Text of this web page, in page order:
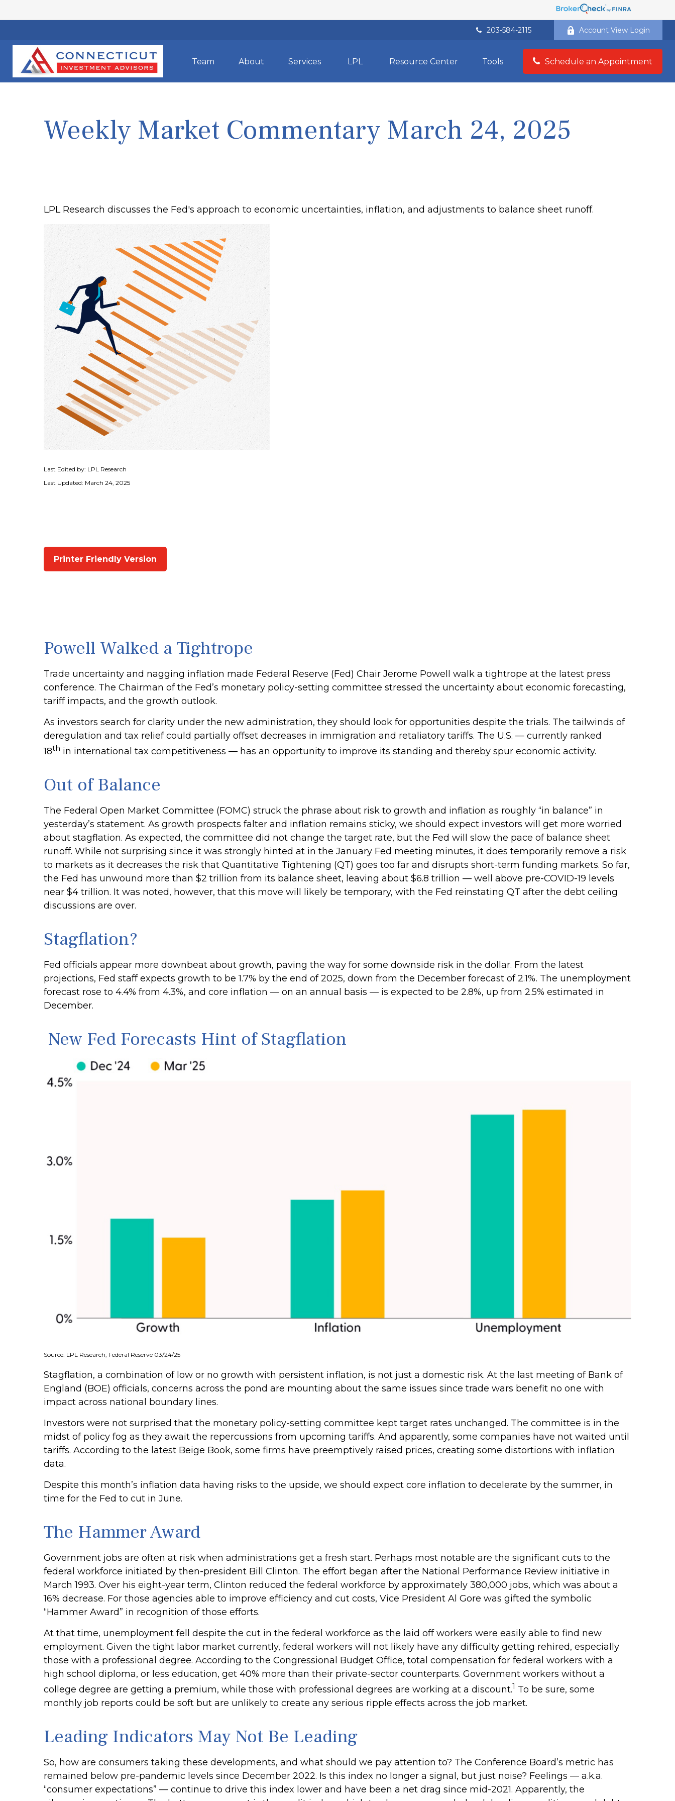
203-584-2115 Account View Login
Team About Services LPL Resource Center Tools Schedule an Appointment
Weekly Market Commentary March 24, 2025
LPL Research discusses the Fed's approach to economic uncertainties, inflation, and adjustments to balance sheet runoff.
Last Edited by: LPL Research
Last Updated: March 24, 2025
Printer Friendly Version
Powell Walked a Tightrope
Trade uncertainty and nagging inflation made Federal Reserve (Fed) Chair Jerome Powell walk a tightrope at the latest press
conference. The Chairman of the Fed’s monetary policy-setting committee stressed the uncertainty about economic forecasting,
tariff impacts, and the growth outlook.
As investors search for clarity under the new administration, they should look for opportunities despite the trials. The tailwinds of
deregulation and tax relief could partially offset decreases in immigration and retaliatory tariffs. The U.S. — currently ranked
18th in international tax competitiveness — has an opportunity to improve its standing and thereby spur economic activity.
Out of Balance
The Federal Open Market Committee (FOMC) struck the phrase about risk to growth and inflation as roughly “in balance” in
yesterday’s statement. As growth prospects falter and inflation remains sticky, we should expect investors will get more worried
about stagflation. As expected, the committee did not change the target rate, but the Fed will slow the pace of balance sheet
runoff. While not surprising since it was strongly hinted at in the January Fed meeting minutes, it does temporarily remove a risk
to markets as it decreases the risk that Quantitative Tightening (QT) goes too far and disrupts short-term funding markets. So far,
the Fed has unwound more than $2 trillion from its balance sheet, leaving about $6.8 trillion — well above pre-COVID-19 levels
near $4 trillion. It was noted, however, that this move will likely be temporary, with the Fed reinstating QT after the debt ceiling
discussions are over.
Stagflation?
Fed officials appear more downbeat about growth, paving the way for some downside risk in the dollar. From the latest
projections, Fed staff expects growth to be 1.7% by the end of 2025, down from the December forecast of 2.1%. The unemployment
forecast rose to 4.4% from 4.3%, and core inflation — on an annual basis — is expected to be 2.8%, up from 2.5% estimated in
December.
New Fed Forecasts Hint of Stagflation
Source: LPL Research, Federal Reserve 03/24/25
Stagflation, a combination of low or no growth with persistent inflation, is not just a domestic risk. At the last meeting of Bank of
England (BOE) officials, concerns across the pond are mounting about the same issues since trade wars benefit no one with
impact across national boundary lines.
Investors were not surprised that the monetary policy-setting committee kept target rates unchanged. The committee is in the
midst of policy fog as they await the repercussions from upcoming tariffs. And apparently, some companies have not waited until
tariffs. According to the latest Beige Book, some firms have preemptively raised prices, creating some distortions with inflation
data.
Despite this month’s inflation data having risks to the upside, we should expect core inflation to decelerate by the summer, in
time for the Fed to cut in June.
The Hammer Award
Government jobs are often at risk when administrations get a fresh start. Perhaps most notable are the significant cuts to the
federal workforce initiated by then-president Bill Clinton. The effort began after the National Performance Review initiative in
March 1993. Over his eight-year term, Clinton reduced the federal workforce by approximately 380,000 jobs, which was about a
16% decrease. For those agencies able to improve efficiency and cut costs, Vice President Al Gore was gifted the symbolic
“Hammer Award” in recognition of those efforts.
At that time, unemployment fell despite the cut in the federal workforce as the laid off workers were easily able to find new
employment. Given the tight labor market currently, federal workers will not likely have any difficulty getting rehired, especially
those with a professional degree. According to the Congressional Budget Office, total compensation for federal workers with a
high school diploma, or less education, get 40% more than their private-sector counterparts. Government workers without a
college degree are getting a premium, while those with professional degrees are working at a discount.1 To be sure, some
monthly job reports could be soft but are unlikely to create any serious ripple effects across the job market.
Leading Indicators May Not Be Leading
So, how are consumers taking these developments, and what should we pay attention to? The Conference Board’s metric has
remained below pre-pandemic levels since December 2022. Is this index no longer a signal, but just noise? Feelings — a.k.a.
“consumer expectations” — continue to drive this index lower and have been a net drag since mid-2021. Apparently, the